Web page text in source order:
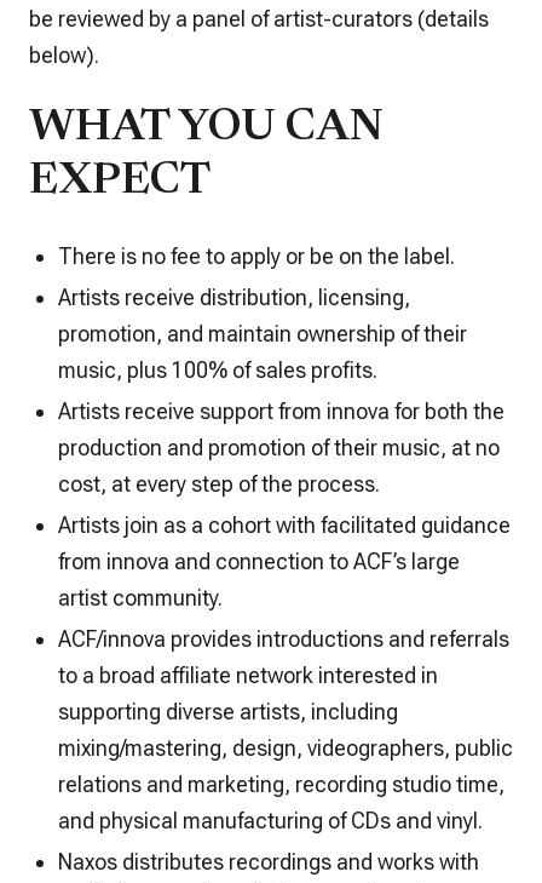
be reviewed by a panel of artist-curators (details
below).
WHAT YOU CAN
EXPECT
There is no fee to apply or be on the label.
Artists receive distribution, licensing,
promotion, and maintain ownership of their
music, plus 100% of sales profits.
Artists receive support from innova for both the
production and promotion of their music, at no
cost, at every step of the process.
Artists join as a cohort with facilitated guidance
from innova and connection to ACF’s large
artist community.
ACF/innova provides introductions and referrals
to a broad affiliate network interested in
supporting diverse artists, including
mixing/mastering, design, videographers, public
relations and marketing, recording studio time,
and physical manufacturing of CDs and vinyl.
Naxos distributes recordings and works with